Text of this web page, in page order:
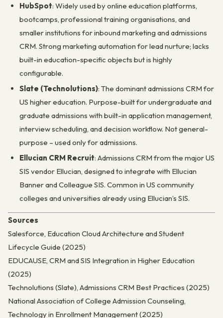
HubSpot: Widely used by online education platforms,
bootcamps, professional training organisations, and
smaller institutions for inbound marketing and admissions
CRM. Strong marketing automation for lead nurture; lacks
built-in education-specific objects but is highly
configurable.
Slate (Technolutions): The dominant admissions CRM for
US higher education. Purpose-built for undergraduate and
graduate admissions with built-in application management,
interview scheduling, and decision workflow. Not general-
purpose – used only for admissions.
Ellucian CRM Recruit: Admissions CRM from the major US
SIS vendor Ellucian, designed to integrate with Ellucian
Banner and Colleague SIS. Common in US community
colleges and universities already using Ellucian’s SIS.
Sources
Salesforce, Education Cloud Architecture and Student
Lifecycle Guide (2025)
EDUCAUSE, CRM and SIS Integration in Higher Education
(2025)
Technolutions (Slate), Admissions CRM Best Practices (2025)
National Association of College Admission Counseling,
Technology in Enrollment Management (2025)